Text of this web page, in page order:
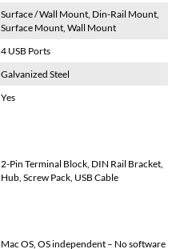
Surface / Wall Mount, Din-Rail Mount,
Surface Mount, Wall Mount
4 USB Ports
Galvanized Steel
Yes
2-Pin Terminal Block, DIN Rail Bracket,
Hub, Screw Pack, USB Cable
Mac OS, OS independent – No software